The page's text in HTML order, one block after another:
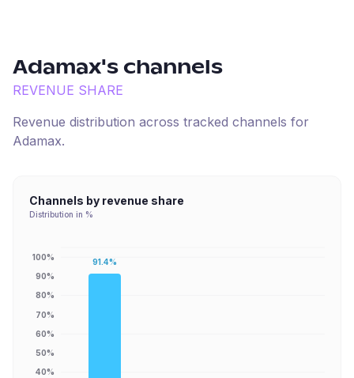
Adamax's channels
REVENUE SHARE
Revenue distribution across tracked channels for
Adamax.
Channels by revenue share
Distribution in %
40%
50%
60%
70%
80%
90%
100%
91.4%